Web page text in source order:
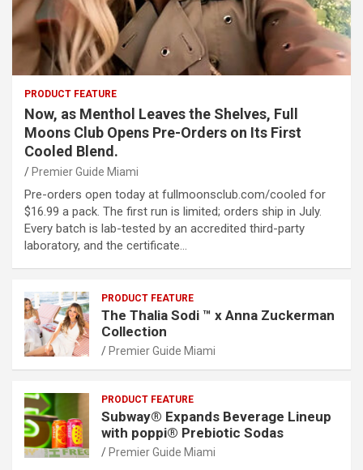
PRODUCT FEATURE
Now, as Menthol Leaves the Shelves, Full
Moons Club Opens Pre-Orders on Its First
Cooled Blend.
Premier Guide Miami
Pre-orders open today at fullmoonsclub.com/cooled for
$16.99 a pack. The first run is limited; orders ship in July.
Every batch is lab-tested by an accredited third-party
laboratory, and the certificate…
PRODUCT FEATURE
The Thalia Sodi ™ x Anna Zuckerman
Collection
Premier Guide Miami
PRODUCT FEATURE
Subway® Expands Beverage Lineup
with poppi® Prebiotic Sodas
Premier Guide Miami